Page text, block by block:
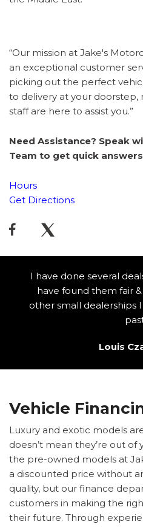
“Our mission at Jake's
an exceptional customer
picking out the perfect
to delivery at your
staff are here to assist you.”
Need Assistance? Speak
Team to get quick
Hours
Get Directions
I have done several
have found them fair
other small dealerships
Louis
Vehicle
Luxury and exotic models
doesn’t mean they’re out
the pre-owned models at
a discounted price without
quality, but our finance
customers in making the
their future. Through